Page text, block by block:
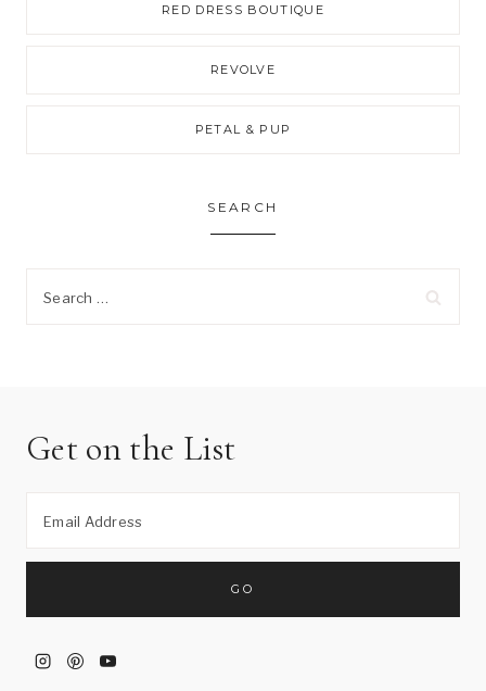
RED DRESS BOUTIQUE
REVOLVE
PETAL & PUP
SEARCH
Get on the List